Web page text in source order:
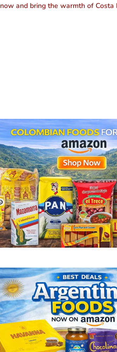
now and bring the warmth of Costa